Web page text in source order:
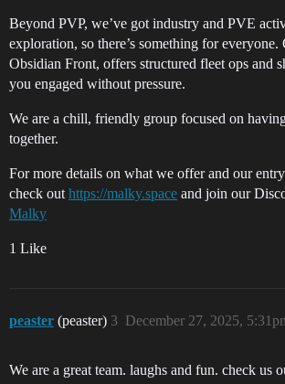
Beyond PVP, we’ve got industry and PVE
exploration, so there’s something for
Obsidian Front, offers structured fleet ops and
you engaged without pressure.
We are a chill, friendly group focused on
together.
For more details on what we offer and our
check out https://malky.space and join our
Malky
1 Like
peaster (peaster) December 27, 2025,
3
We are a great team. laughs and fun. check us